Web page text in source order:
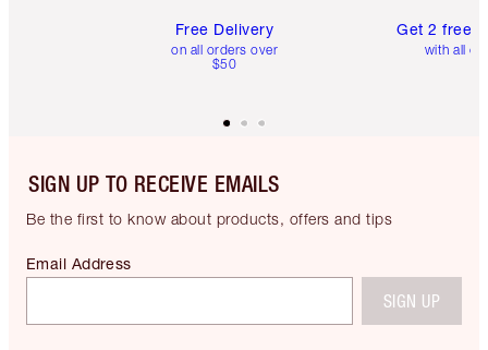
Free Delivery
on all orders over
$50
Get 2 free
with all
SIGN UP TO RECEIVE EMAILS
Be the first to know about products, offers and tips
Email Address
SIGN UP